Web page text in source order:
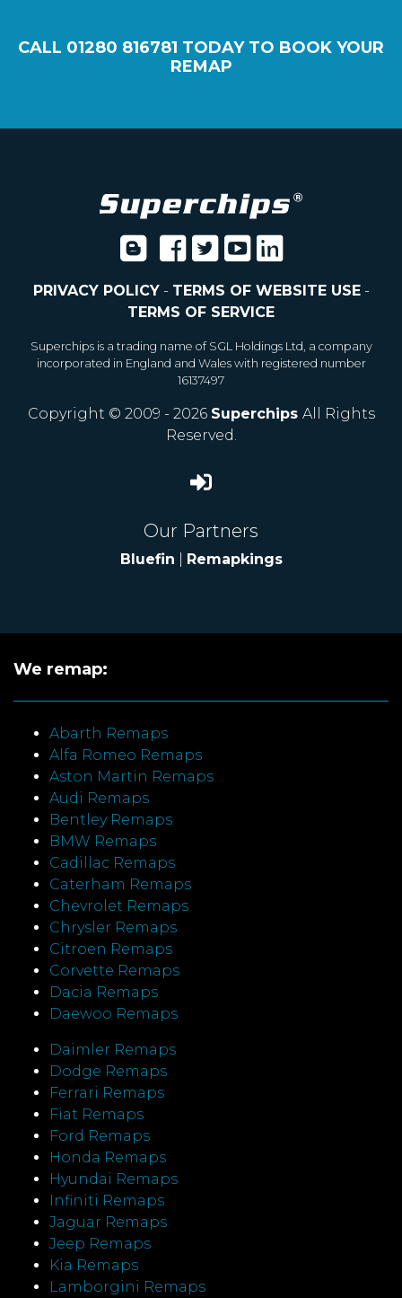
CALL 01280 816781 TODAY TO BOOK YOUR
REMAP
PRIVACY POLICY- TERMS OF WEBSITE USE-
TERMS OF SERVICE
Superchips is a trading name of SGL Holdings Ltd, a company
incorporated in England and Wales with registered number
16137497
Copyright © 2009 - 2026 Superchips All Rights
Reserved.
Our Partners
Bluefin Remapkings
We remap:
Abarth Remaps
Alfa Romeo Remaps
Aston Martin Remaps
Audi Remaps
Bentley Remaps
BMW Remaps
Cadillac Remaps
Caterham Remaps
Chevrolet Remaps
Chrysler Remaps
Citroen Remaps
Corvette Remaps
Dacia Remaps
Daewoo Remaps
Daimler Remaps
Dodge Remaps
Ferrari Remaps
Fiat Remaps
Ford Remaps
Honda Remaps
Hyundai Remaps
Infiniti Remaps
Jaguar Remaps
Jeep Remaps
Kia Remaps
Lamborgini Remaps